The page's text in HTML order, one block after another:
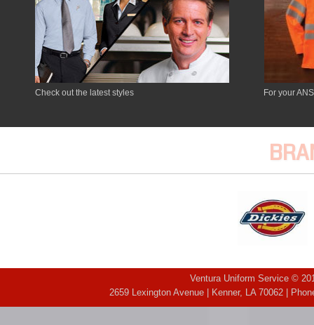
Check out the latest styles For your
Ventura Uniform Service ©
2659 Lexington Avenue | Kenner, LA 70062 |